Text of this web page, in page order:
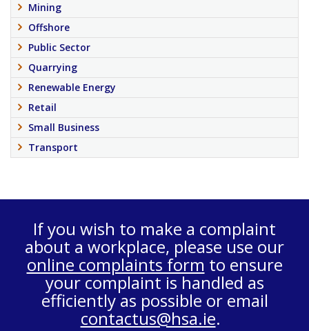
Mining
Offshore
Public Sector
Quarrying
Renewable Energy
Retail
Small Business
Transport
If you wish to make a complaint
about a workplace, please use our
online complaints form to ensure
your complaint is handled as
efficiently as possible or email
contactus@hsa.ie.